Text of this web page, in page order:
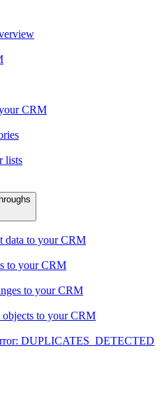
CRM
lists
data to your CRM
to your CRM
to your CRM
objects to your CRM
DUPLICATES_DETECTED